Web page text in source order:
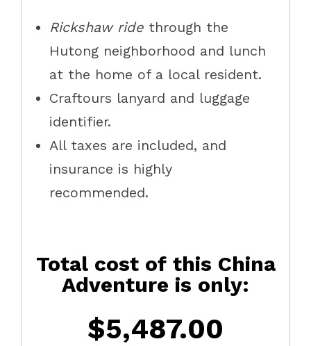
Rickshaw ride through the
Hutong neighborhood and lunch
at the home of a local resident.
Craftours lanyard and luggage
identifier.
All taxes are included, and
insurance is highly
recommended.
Total cost of this China
Adventure is only:
$5,487.00